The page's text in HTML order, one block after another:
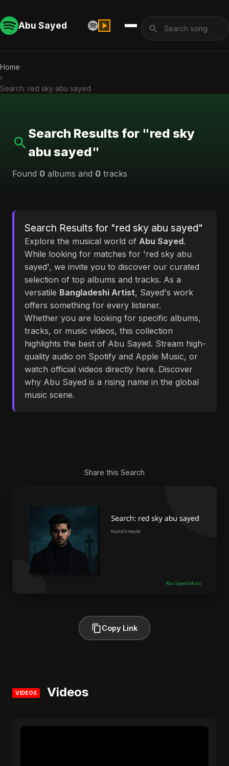
Abu Sayed
Home
›
Search: red sky abu sayed
Search Results for "red sky
abu sayed"
Found 0 albums and 0 tracks
Search Results for "red sky abu sayed"
Explore the musical world of Abu Sayed.
While looking for matches for 'red sky abu
sayed', we invite you to discover our curated
selection of top albums and tracks. As a
versatile Bangladeshi Artist, Sayed's work
offers something for every listener.
Whether you are looking for specific albums,
tracks, or music videos, this collection
highlights the best of Abu Sayed. Stream high-
quality audio on Spotify and Apple Music, or
watch official videos directly here. Discover
why Abu Sayed is a rising name in the global
music scene.
Share this Search
Copy Link
VIDEOS Videos